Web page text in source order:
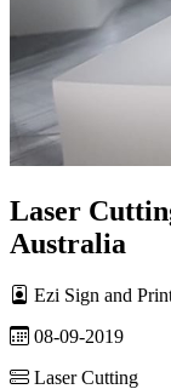
Laser
Australia
Ezi Sign and
08-09-2019
Laser Cutting